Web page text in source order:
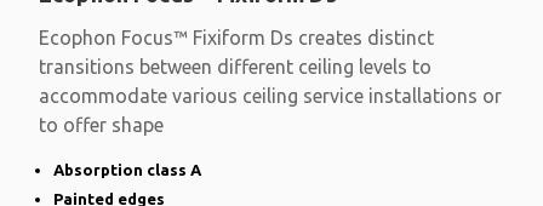
Ecophon Focus™ Fixiform Ds creates distinct
transitions between different ceiling levels to
accommodate various ceiling service installations or
to offer shape
Absorption class A
Painted edges